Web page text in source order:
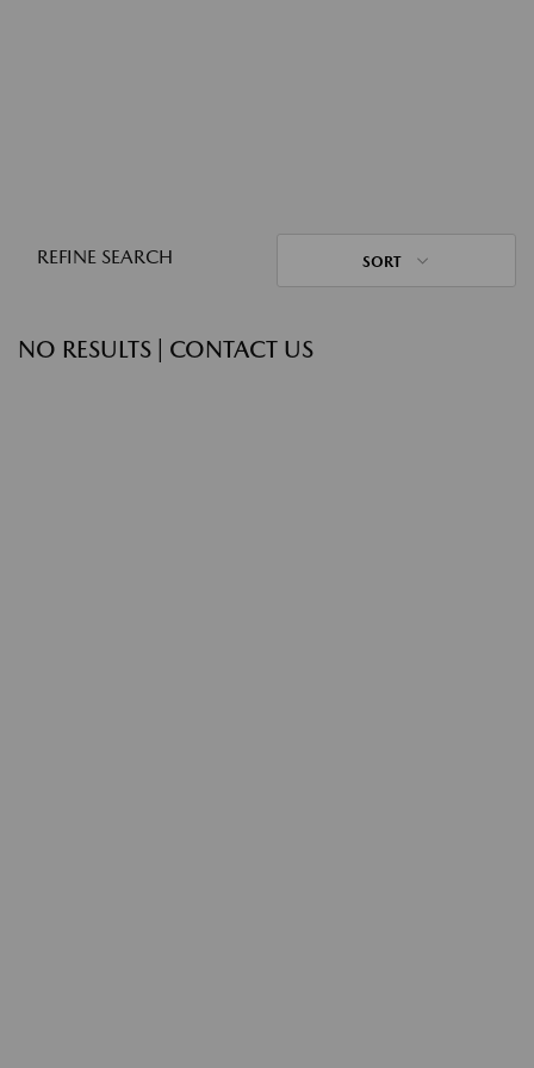
REFINE SEARCH SORT
NO RESULTS | CONTACT US